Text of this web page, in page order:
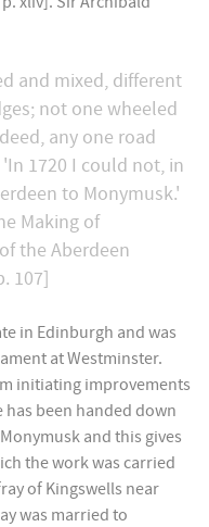
and mixed, different
not one wheeled
any one road
1720 I could not, in
to Monymusk.'
Making of
the Aberdeen
107]
in Edinburgh and was
at Westminster.
initiating improvements
been handed down
and this gives
the work was carried
of Kingswells near
was married to